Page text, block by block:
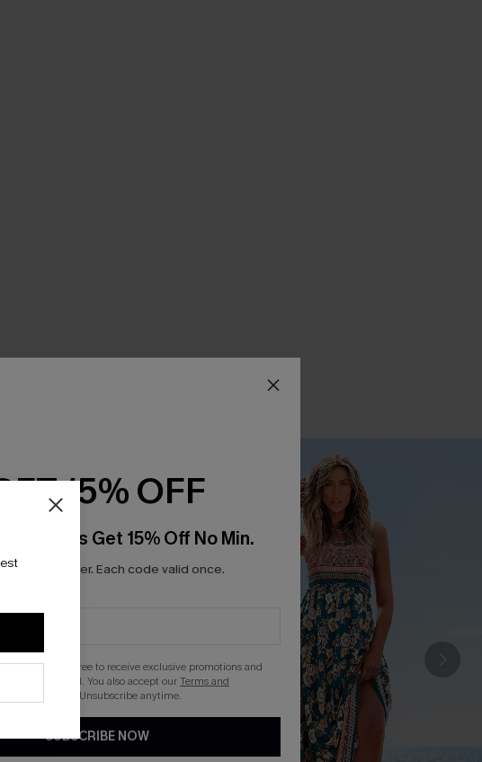
15% OFF
Get 15% Off No Min.
code per order. Each code valid once.
button, you agree to receive exclusive promotions and
Cupshe via email. You also accept ourTerms and
. Unsubscribe anytime.
SUBSCRIBE NOW